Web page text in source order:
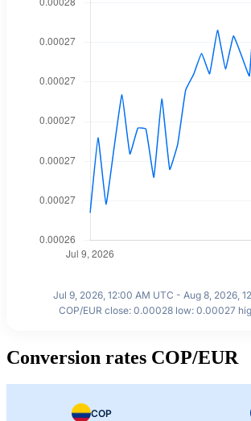
Jul 9, 2026, 12:00 AM UTC - Aug 8, 2026,
COP/EUR close: 0.00028 low: 0.00027
Conversion rates COP/EUR
COP